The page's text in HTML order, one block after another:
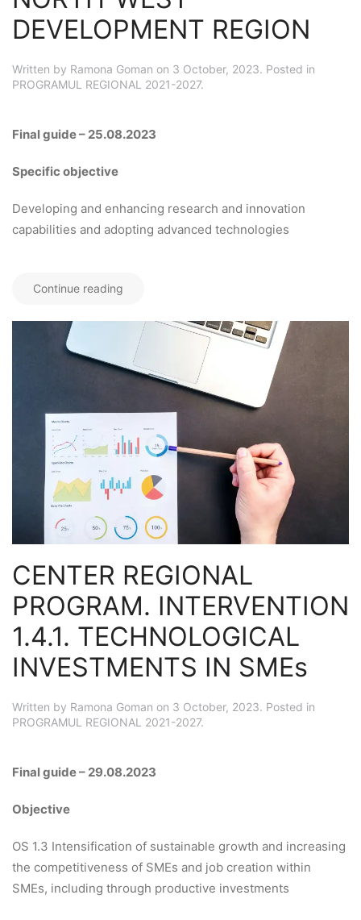
DEVELOPMENT REGION
Written by Ramona Goman on 3 October, 2023. Posted in
PROGRAMUL REGIONAL 2021-2027.
Final guide – 25.08.2023
Specific objective
Developing and enhancing research and innovation
capabilities and adopting advanced technologies
Continue reading
CENTER REGIONAL
PROGRAM. INTERVENTION
1.4.1. TECHNOLOGICAL
INVESTMENTS IN SMEs
Written by Ramona Goman on 3 October, 2023. Posted in
PROGRAMUL REGIONAL 2021-2027.
Final guide – 29.08.2023
Objective
OS 1.3 Intensification of sustainable growth and increasing
the competitiveness of SMEs and job creation within
SMEs, including through productive investments